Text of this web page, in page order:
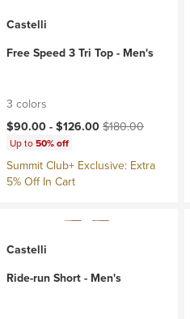
Castelli
Free Speed 3 Tri Top - Men's
3 colors
Current price:
$90.00 -$126.00Original price:
$180.00
Up to50% off
Summit Club+ Exclusive: Extra
5% Off In Cart
Castelli
Ride-run Short - Men's